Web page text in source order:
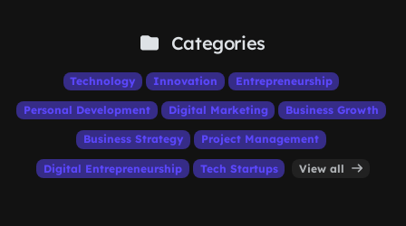
Categories
Technology Innovation Entrepreneurship
Personal Development Digital Marketing Business Growth
Business Strategy Project Management
Digital Entrepreneurship Tech Startups View all